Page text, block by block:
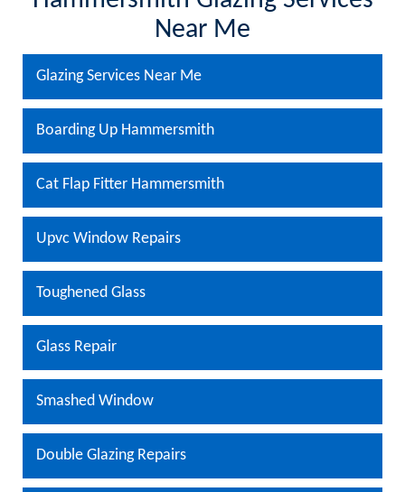
Near Me
Glazing Services Near Me
Boarding Up Hammersmith
Cat Flap Fitter Hammersmith
Upvc Window Repairs
Toughened Glass
Glass Repair
Smashed Window
Double Glazing Repairs